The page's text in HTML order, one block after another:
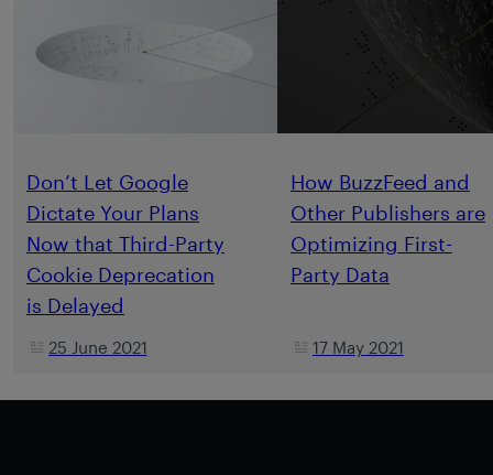
Don’t Let Google
Dictate Your Plans
Now that Third-Party
Cookie Deprecation
is Delayed
25 June 2021
How BuzzFeed and
Other Publishers are
Optimizing First-
Party Data
17 May 2021